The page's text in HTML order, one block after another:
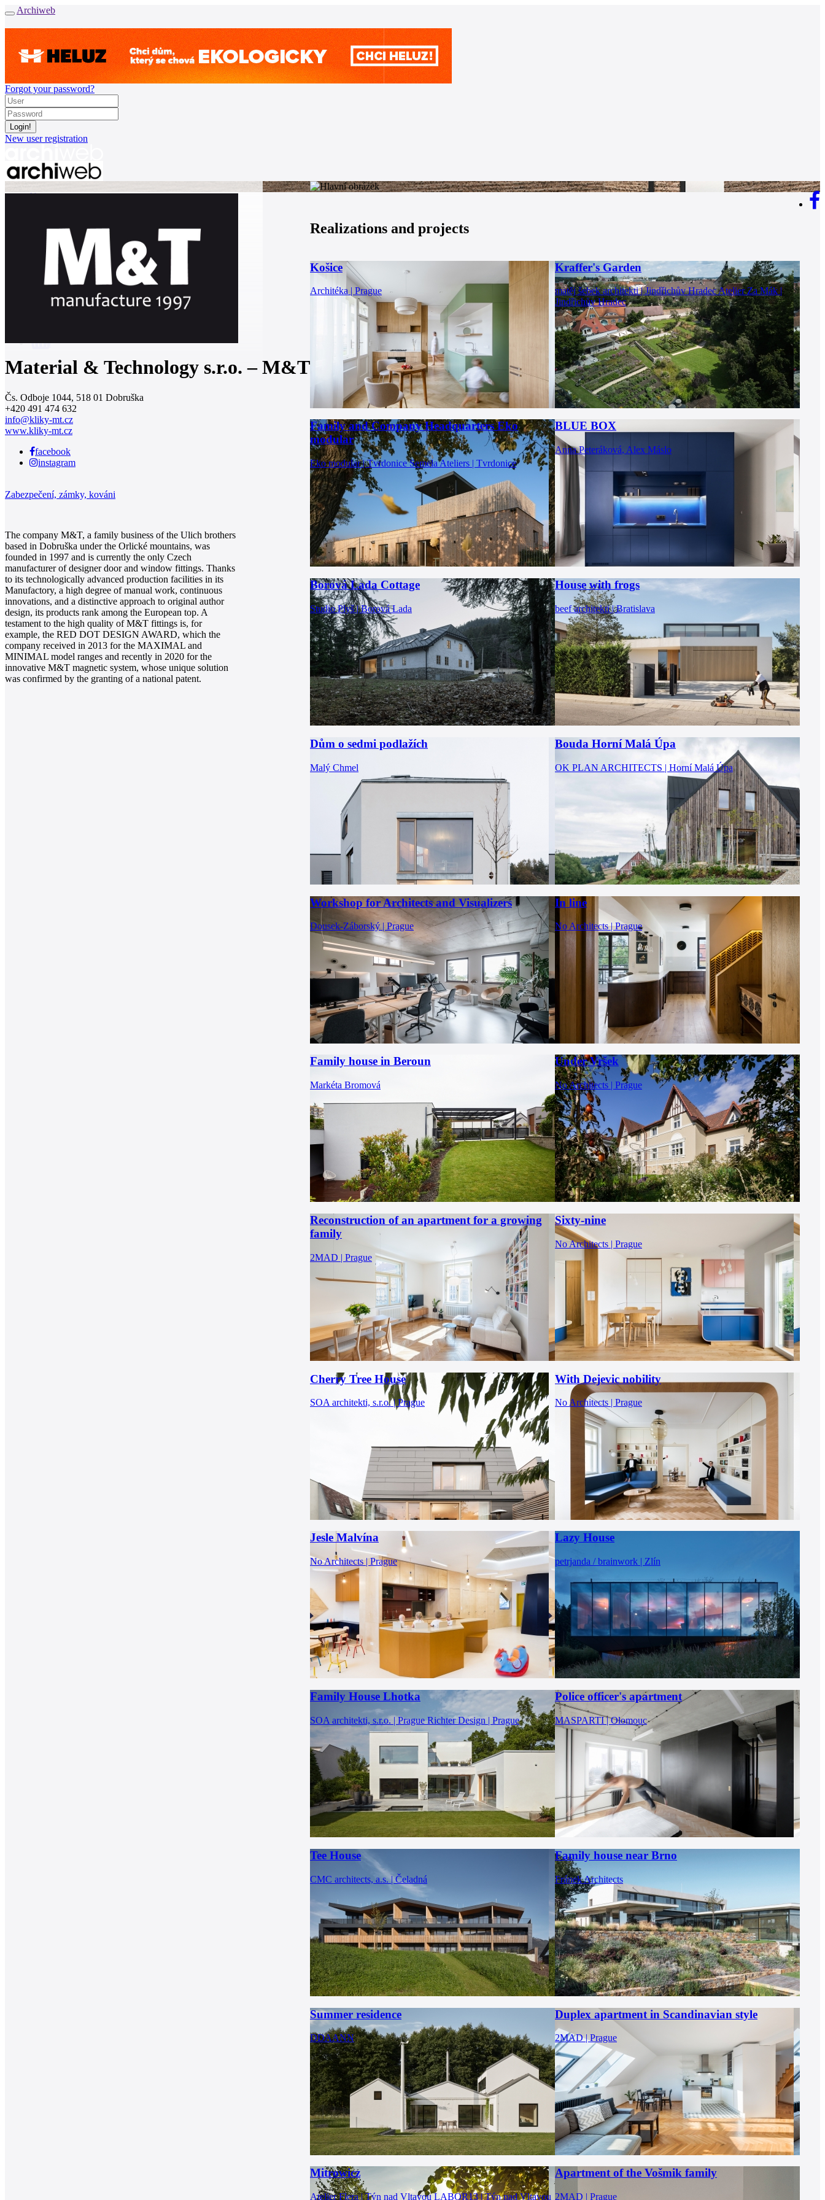
Archiweb
Forgot your password?
New user registration
News
Catalogue
E-shop
Job find162
0
Material & Technology s.r.o. – M&T
Čs. Odboje 1044, 518 01 Dobruška
+420 491 474 632
info@kliky-mt.cz
www.kliky-mt.cz
facebook
instagram
Zabezpečení, zámky, kováni
The company M&T, a family business of the Ulich brothers
based in Dobruška under the Orlické mountains, was
founded in 1997 and is currently the only Czech
manufacturer of designer door and window fittings. Thanks
to its technologically advanced production facilities in its
Manufactory, a high degree of manual work, continuous
innovations, and a distinctive approach to original author
design, its products rank among the European top. A
testament to the high quality of M&T fittings is, for
example, the RED DOT DESIGN AWARD, which the
company received in 2013 for the MAXIMAL and
MINIMAL model ranges and recently in 2020 for the
innovative M&T magnetic system, whose unique solution
was confirmed by the granting of a national patent.
Realizations and projects
Košice
Architéka | Prague
Kraffer's Garden
matěj šebek architekti | Jindřichův HradecAtelier Za Mák |
Jindřichův Hradec
Family and Company Headquarters Eko
modular
Eko modular | Tvrdonice Semela Ateliers | Tvrdonice
BLUE BOX
Anna Peteráková, Alex Máslo
Borová Lada Cottage
Studio Plyš | Borová Lada
House with frogs
beef architekti | Bratislava
Dům o sedmi podlažích
Malý Chmel
Bouda Horní Malá Úpa
OK PLAN ARCHITECTS | Horní Malá Úpa
Workshop for Architects and Visualizers
Dousek-Záborský | Prague
In line
No Architects | Prague
Family house in Beroun
Markéta Bromová
Under Vršek
No Architects | Prague
Reconstruction of an apartment for a growing
family
2MAD | Prague
Sixty-nine
No Architects | Prague
Cherry Tree House
SOA architekti, s.r.o. | Prague
With Dejevic nobility
No Architects | Prague
Jesle Malvína
No Architects | Prague
Lazy House
petrjanda / brainwork | Zlín
Family House Lhotka
SOA architekti, s.r.o. | Prague Richter Design | Prague
Police officer's apartment
MASPARTI | Olomouc
Tee House
CMC architects, a.s. | Čeladná
Family house near Brno
Fránek Architects
Summer residence
DDAANN
Duplex apartment in Scandinavian style
2MAD | Prague
Mitrowicz
Atelier Flera | Týn nad Vltavou LABOR13 | Týn nad Vltavou
Apartment of the Vošmik family
2MAD | Prague